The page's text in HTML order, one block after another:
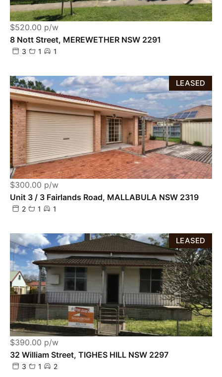
$520.00 p/w
8 Nott Street, MEREWETHER NSW 2291
3 1 1
LEASED
$300.00 p/w
Unit 3 / 3 Fairlands Road, MALLABULA NSW 2319
2 1 1
LEASED
$390.00 p/w
32 William Street, TIGHES HILL NSW 2297
3 1 2